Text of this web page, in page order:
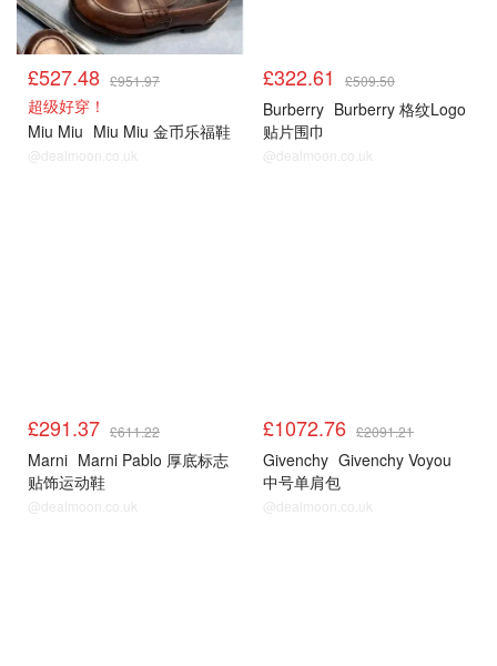
£527.48 £951.97
超级好穿！
Miu Miu Miu Miu 金币乐福鞋
@dealmoon.co.uk
£322.61 £509.50
Burberry Burberry 格纹Logo
贴片围巾
@dealmoon.co.uk
£291.37 £611.22
Marni Marni Pablo 厚底标志
贴饰运动鞋
@dealmoon.co.uk
£1072.76 £2091.21
Givenchy Givenchy Voyou
中号单肩包
@dealmoon.co.uk